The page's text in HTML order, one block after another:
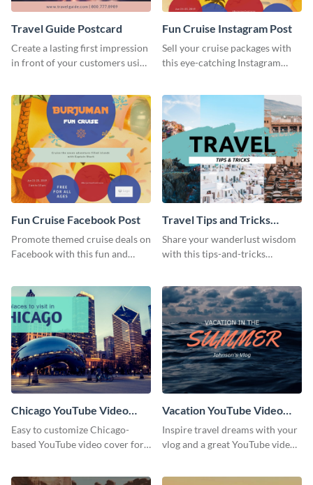
Travel Guide Postcard
Create a lasting first impression
in front of your customers using
Fun Cruise Instagram Post
Sell your cruise packages with
this eye-catching Instagram
travelers.
Fun Cruise Facebook Post
Promote themed cruise deals on
Facebook with this fun and
Travel Tips and Tricks
YouTube Video Cover
Share your wanderlust wisdom
with this tips-and-tricks
Chicago YouTube Video
Cover
Easy to customize Chicago-
based YouTube video cover for
Vacation YouTube Video
Cover
Inspire travel dreams with your
vlog and a great YouTube video